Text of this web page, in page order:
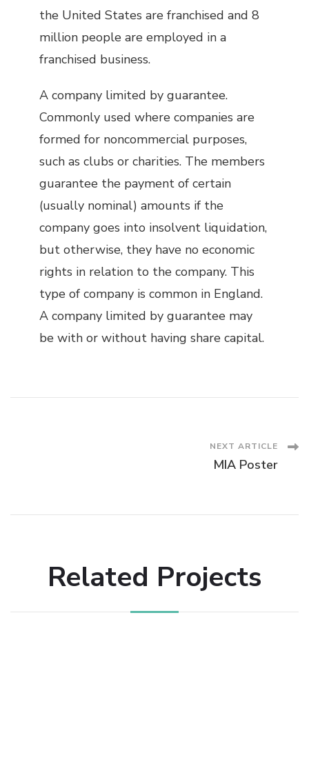
the United States are franchised and 8
million people are employed in a
franchised business.
A company limited by guarantee.
Commonly used where companies are
formed for noncommercial purposes,
such as clubs or charities. The members
guarantee the payment of certain
(usually nominal) amounts if the
company goes into insolvent liquidation,
but otherwise, they have no economic
rights in relation to the company. This
type of company is common in England.
A company limited by guarantee may
be with or without having share capital.
NEXT ARTICLE
MIA Poster
Related Projects